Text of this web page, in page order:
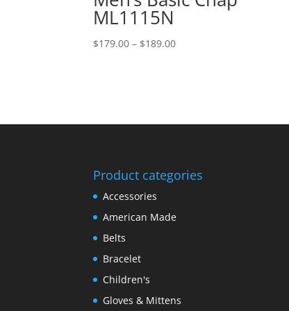
ML1115N
$179.00 – $189.00Price
Product categories
Accessories
American Made
Belts
Bracelet
Children's
Gloves & Mittens